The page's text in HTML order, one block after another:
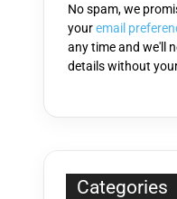
No spam, we
youremail
any time and we'll
details without
Categories